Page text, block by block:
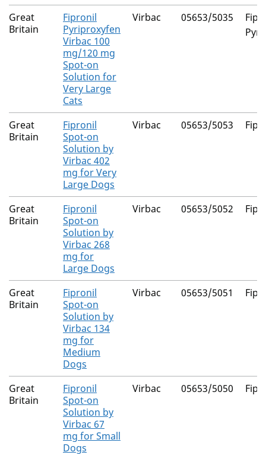
Great
Britain
Fipronil
Pyriproxyfen
Virbac 100
mg/120 mg
Spot-on
Solution for
Very Large
Cats
Virbac 05653/5035
Great
Britain
Fipronil
Spot-on
Solution by
Virbac 402
mg for Very
Large Dogs
Virbac 05653/5053
Great
Britain
Fipronil
Spot-on
Solution by
Virbac 268
mg for
Large Dogs
Virbac 05653/5052
Great
Britain
Fipronil
Spot-on
Solution by
Virbac 134
mg for
Medium
Dogs
Virbac 05653/5051
Great
Britain
Fipronil
Spot-on
Solution by
Virbac 67
mg for Small
Dogs
Virbac 05653/5050